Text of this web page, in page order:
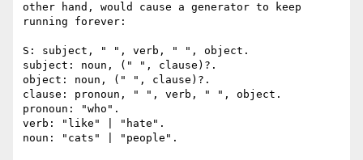
other hand, would cause a generator to keep
running forever:
S: subject, " ", verb, " ", object.
subject: noun, (" ", clause)?.
object: noun, (" ", clause)?.
clause: pronoun, " ", verb, " ", object.
pronoun: "who".
verb: "like" | "hate".
noun: "cats" | "people".